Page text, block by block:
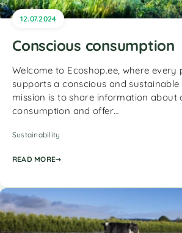
12.07.2024
Conscious consumption
Welcome to Ecoshop.ee, where every
supports a conscious and sustainable
mission is to share information about
consumption and offer…
Sustainability
READ MORE